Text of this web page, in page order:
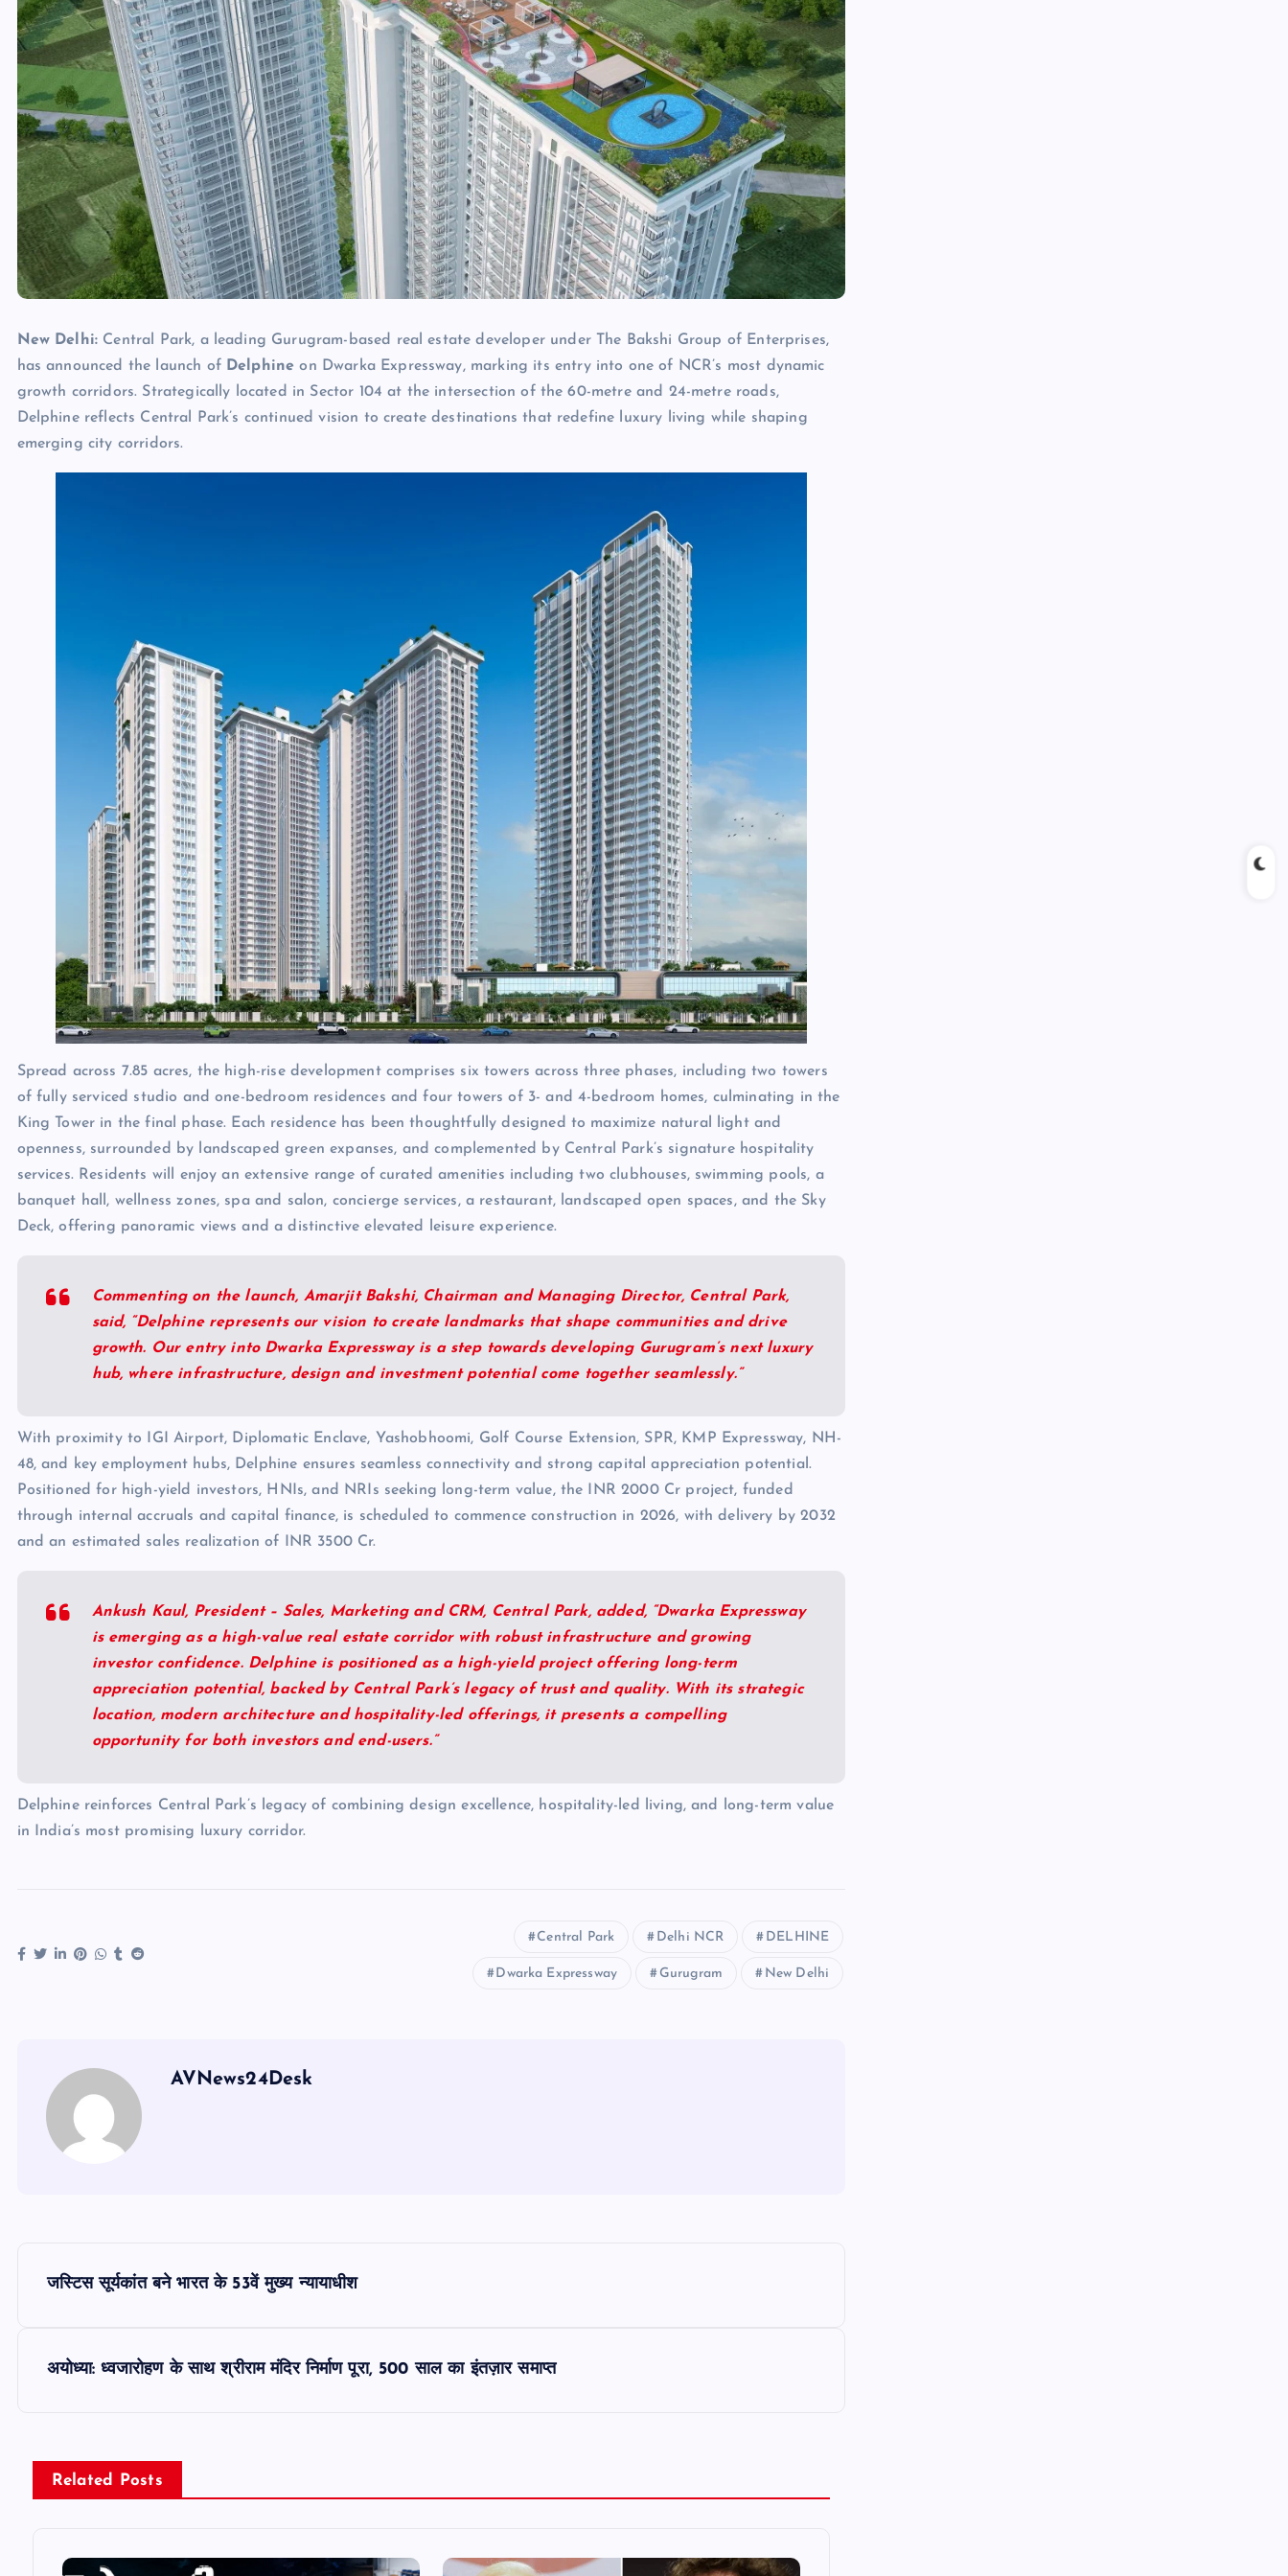
New Delhi: Central Park, a leading Gurugram-based real estate developer under The Bakshi Group of Enterprises,
has announced the launch of Delphine on Dwarka Expressway, marking its entry into one of NCR’s most dynamic
growth corridors. Strategically located in Sector 104 at the intersection of the 60-metre and 24-metre roads,
Delphine reflects Central Park’s continued vision to create destinations that redefine luxury living while shaping
emerging city corridors.
Spread across 7.85 acres, the high-rise development comprises six towers across three phases, including two towers
of fully serviced studio and one-bedroom residences and four towers of 3- and 4-bedroom homes, culminating in the
King Tower in the final phase. Each residence has been thoughtfully designed to maximize natural light and
openness, surrounded by landscaped green expanses, and complemented by Central Park’s signature hospitality
services. Residents will enjoy an extensive range of curated amenities including two clubhouses, swimming pools, a
banquet hall, wellness zones, spa and salon, concierge services, a restaurant, landscaped open spaces, and the Sky
Deck, offering panoramic views and a distinctive elevated leisure experience.
Commenting on the launch, Amarjit Bakshi, Chairman and Managing Director, Central Park,
said, “Delphine represents our vision to create landmarks that shape communities and drive
growth. Our entry into Dwarka Expressway is a step towards developing Gurugram’s next luxury
hub, where infrastructure, design and investment potential come together seamlessly.”
With proximity to IGI Airport, Diplomatic Enclave, Yashobhoomi, Golf Course Extension, SPR, KMP Expressway, NH-
48, and key employment hubs, Delphine ensures seamless connectivity and strong capital appreciation potential.
Positioned for high-yield investors, HNIs, and NRIs seeking long-term value, the INR 2000 Cr project, funded
through internal accruals and capital finance, is scheduled to commence construction in 2026, with delivery by 2032
and an estimated sales realization of INR 3500 Cr.
Ankush Kaul, President – Sales, Marketing and CRM, Central Park, added, “Dwarka Expressway
is emerging as a high-value real estate corridor with robust infrastructure and growing
investor confidence. Delphine is positioned as a high-yield project offering long-term
appreciation potential, backed by Central Park’s legacy of trust and quality. With its strategic
location, modern architecture and hospitality-led offerings, it presents a compelling
opportunity for both investors and end-users.”
Delphine reinforces Central Park’s legacy of combining design excellence, hospitality-led living, and long-term value
in India’s most promising luxury corridor.
Central Park Delhi NCR DELHINE
Dwarka Expressway Gurugram New Delhi
AVNews24Desk
जस्टिस सूर्यकांत बने भारत के 53वें मुख्य न्यायाधीश
अयोध्या: ध्वजारोहण के साथ श्रीराम मंदिर निर्माण पूरा, 500 साल का इंतज़ार समाप्त
Related Posts